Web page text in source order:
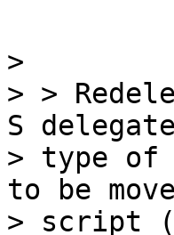
>
> >
S
> type of
to be
> script